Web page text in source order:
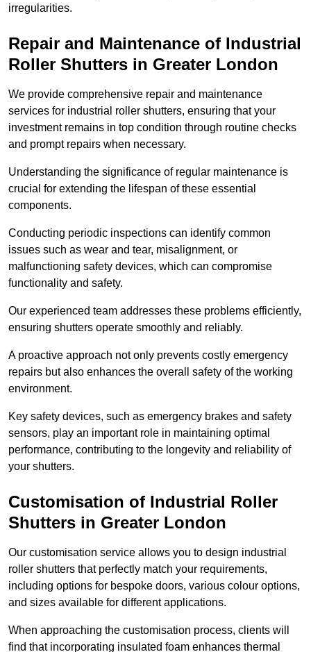
irregularities.
Repair and Maintenance of Industrial
Roller Shutters in Greater London
We provide comprehensive repair and maintenance
services for industrial roller shutters, ensuring that your
investment remains in top condition through routine checks
and prompt repairs when necessary.
Understanding the significance of regular maintenance is
crucial for extending the lifespan of these essential
components.
Conducting periodic inspections can identify common
issues such as wear and tear, misalignment, or
malfunctioning safety devices, which can compromise
functionality and safety.
Our experienced team addresses these problems efficiently,
ensuring shutters operate smoothly and reliably.
A proactive approach not only prevents costly emergency
repairs but also enhances the overall safety of the working
environment.
Key safety devices, such as emergency brakes and safety
sensors, play an important role in maintaining optimal
performance, contributing to the longevity and reliability of
your shutters.
Customisation of Industrial Roller
Shutters in Greater London
Our customisation service allows you to design industrial
roller shutters that perfectly match your requirements,
including options for bespoke doors, various colour options,
and sizes available for different applications.
When approaching the customisation process, clients will
find that incorporating insulated foam enhances thermal